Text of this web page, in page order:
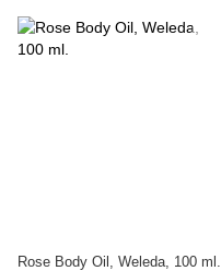
Rose Body Oil, Weleda, 100 ml.